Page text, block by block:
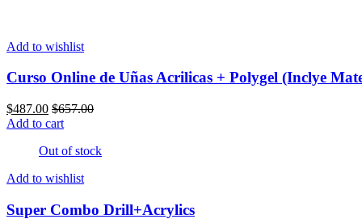
Add to wishlist
Curso Online de Uñas Acrilicas + Polygel (Inclye
$487.00 $657.00
Add to cart
Out of stock
Add to wishlist
Super Combo Drill+Acrylics